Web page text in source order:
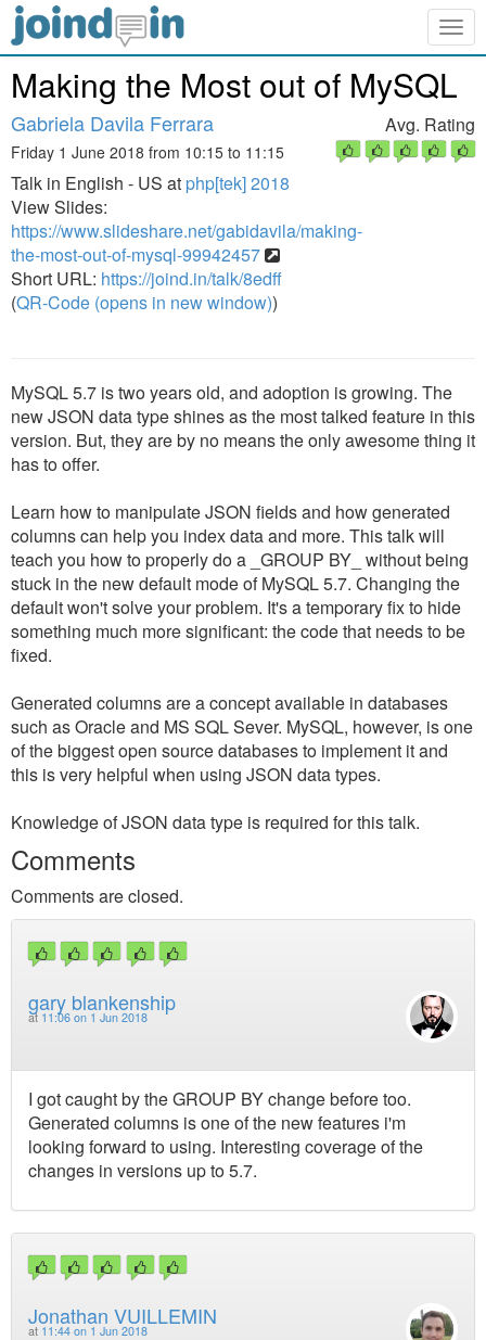
Making the Most out of MySQL
Gabriela Davila Ferrara
Friday 1 June 2018 from 10:15 to 11:15
Talk in English - US at php[tek] 2018
View Slides:
https://www.slideshare.net/gabidavila/making-
the-most-out-of-mysql-99942457
Short URL: https://joind.in/talk/8edff
(QR-Code (opens in new window))
Avg. Rating
MySQL 5.7 is two years old, and adoption is growing. The
new JSON data type shines as the most talked feature in this
version. But, they are by no means the only awesome thing it
has to offer.
Learn how to manipulate JSON fields and how generated
columns can help you index data and more. This talk will
teach you how to properly do a _GROUP BY_ without being
stuck in the new default mode of MySQL 5.7. Changing the
default won't solve your problem. It's a temporary fix to hide
something much more significant: the code that needs to be
fixed.
Generated columns are a concept available in databases
such as Oracle and MS SQL Sever. MySQL, however, is one
of the biggest open source databases to implement it and
this is very helpful when using JSON data types.
Knowledge of JSON data type is required for this talk.
Comments
Comments are closed.
gary blankenship
at 11:06 on 1 Jun 2018
I got caught by the GROUP BY change before too.
Generated columns is one of the new features i'm
looking forward to using. Interesting coverage of the
changes in versions up to 5.7.
Jonathan VUILLEMIN
at 11:44 on 1 Jun 2018